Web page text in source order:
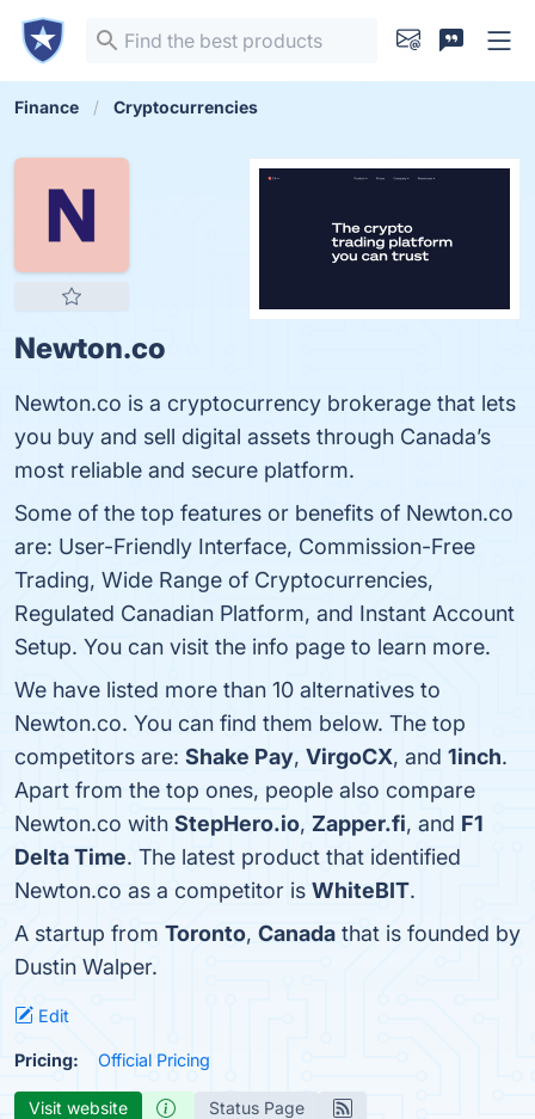
Finance Cryptocurrencies
Newton.co
Newton.co is a cryptocurrency brokerage that lets
you buy and sell digital assets through Canada’s
most reliable and secure platform.
Some of the top features or benefits of Newton.co
are: User-Friendly Interface, Commission-Free
Trading, Wide Range of Cryptocurrencies,
Regulated Canadian Platform, and Instant Account
Setup. You can visit the info page to learn more.
We have listed more than 10 alternatives to
Newton.co. You can find them below. The top
competitors are: Shake Pay, VirgoCX, and 1inch.
Apart from the top ones, people also compare
Newton.co with StepHero.io, Zapper.fi, and F1
Delta Time. The latest product that identified
Newton.co as a competitor is WhiteBIT.
A startup from Toronto, Canada that is founded by
Dustin Walper.
Edit
Pricing: Official Pricing
Visit website Status Page